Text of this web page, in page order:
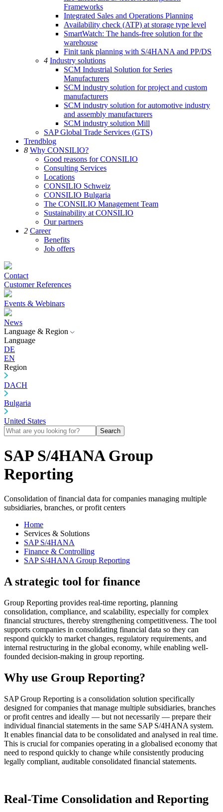
Frameworks
Integrated Sales and Operations Planning
Availability check (ATP) at storage type level
SmartWatch: The hands-free solution for the
warehouse
Finit tank planning with S/4HANA and PP/DS
4 Industry solutions
SCM Industrial Solution for Series
Manufacturers
SCM industry solution for project and custom
manufacturers
SCM industry solution for automotive industry
and assembly manufacturers
SCM industry solution Mill
SAP Global Trade Services (GTS)
Trendblog
8 Why CONSILIO?
Good reasons for CONSILIO
Consulting Services
Locations
CONSILIO Schweiz
CONSILIO Bulgaria
The CONSILIO Management Team
Sustainability at CONSILIO
Our partners
2 Career
Benefits
Job offers
Contact
Customer References
Events & Webinars
News
Language & Region
Language
DE
EN
Region
DACH
Bulgaria
United States
Search
SAP S/4HANA Group
Reporting
Consolidation of financial data for companies managing multiple
subsidiaries, branches, or profit centers
Home
Services & Solutions
SAP S/4HANA
Finance & Controlling
SAP S/4HANA Group Reporting
A strategic tool for finance
Group Reporting provides real-time reporting, planning
consolidation, compliance, and scalability, especially for complex
financial structures, thereby strengthening competitiveness. The tool
supports companies in consolidating financial data so they can
respond quickly to market changes, regulatory requirements, and
internal restructuring in the global economy, while enabling well-
founded decision-making in group reporting.
Why use Group Reporting?
SAP Group Reporting is a consolidation solution specifically
designed for companies that manage multiple subsidiaries, branches
or profit centres and ideally — but not necessarily — prepare their
individual financial statements in the same SAP S/4HANA system.
It enables financial data to be consolidated and analysed in real time.
This is crucial for companies operating in a globalised economy that
need to respond quickly to change while consistently producing
legally compliant, auditable consolidated financial statements.
Real-Time Consolidation and Reporting